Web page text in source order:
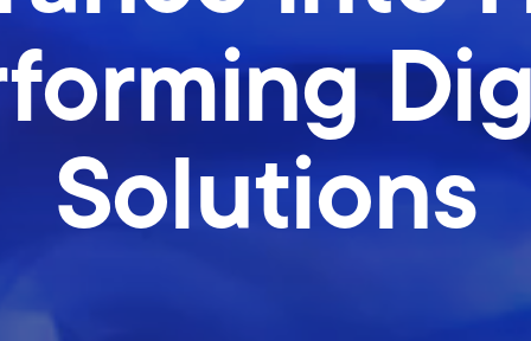
Solutions